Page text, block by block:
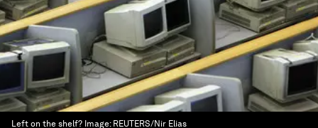
Left on the shelf? Image: REUTERS/Nir Elias